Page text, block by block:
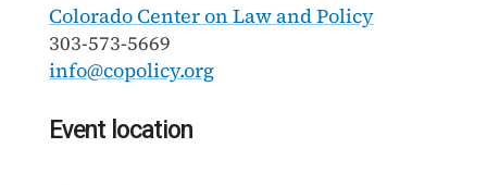
Colorado Center on Law and Policy
303-573-5669
info@copolicy.org
Event location